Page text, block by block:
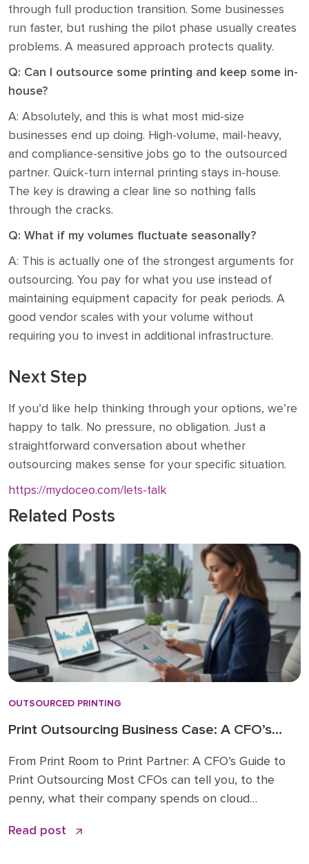
through full production transition. Some businesses
run faster, but rushing the pilot phase usually creates
problems. A measured approach protects quality.
Q: Can I outsource some printing and keep some in-
house?
A: Absolutely, and this is what most mid-size
businesses end up doing. High-volume, mail-heavy,
and compliance-sensitive jobs go to the outsourced
partner. Quick-turn internal printing stays in-house.
The key is drawing a clear line so nothing falls
through the cracks.
Q: What if my volumes fluctuate seasonally?
A: This is actually one of the strongest arguments for
outsourcing. You pay for what you use instead of
maintaining equipment capacity for peak periods. A
good vendor scales with your volume without
requiring you to invest in additional infrastructure.
Next Step
If you’d like help thinking through your options, we’re
happy to talk. No pressure, no obligation. Just a
straightforward conversation about whether
outsourcing makes sense for your specific situation.
https://mydoceo.com/lets-talk
Related Posts
OUTSOURCED PRINTING
Print Outsourcing Business Case: A CFO’s
From Print Room to Print Partner: A CFO’s Guide to
Print Outsourcing Most CFOs can tell you, to the
penny, what their company spends on cloud
printing costs, and you’ll usually get a pause followed
Read post